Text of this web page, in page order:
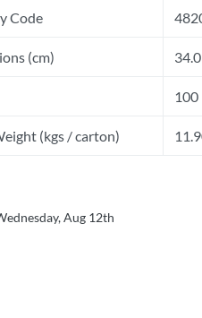
Code
(cm)
100
(kgs / carton)
Aug 12th